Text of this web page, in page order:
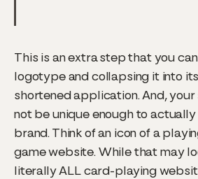
This is an extra step that you
logotype and collapsing it into
shortened application. And,
not be unique enough to
brand. Think of an icon of a
game website. While that may
literally ALL card-playing